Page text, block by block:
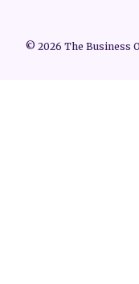
© 2026 The Business